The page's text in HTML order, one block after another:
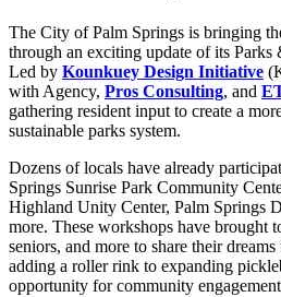
The City of Palm Springs is bringing
through an exciting update of its Parks
Led by Kounkuey Design Initiative
with Agency, Pros Consulting, and
gathering resident input to create a
sustainable parks system.
Dozens of locals have already
Springs Sunrise Park Community
Highland Unity Center, Palm Springs
more. These workshops have brought
seniors, and more to share their
adding a roller rink to expanding
opportunity for community